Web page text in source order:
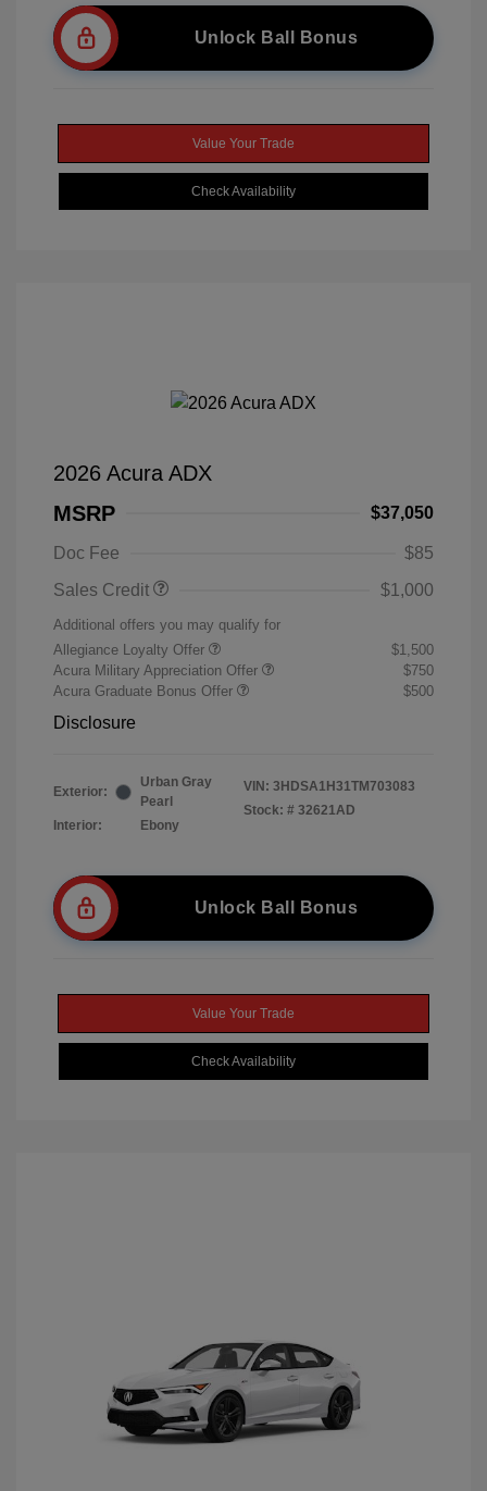
Unlock Ball Bonus
Value Your Trade
Check Availability
2026 Acura ADX
MSRP
$37,050
Doc Fee
$85
Sales Credit
$1,000
Additional offers you may qualify for
Allegiance Loyalty Offer
$1,500
Acura Military Appreciation Offer
$750
Acura Graduate Bonus Offer
$500
Disclosure
Exterior:
Urban Gray
Pearl
Interior:
Ebony
VIN: 3HDSA1H31TM703083
Stock: # 32621AD
Unlock Ball Bonus
Value Your Trade
Check Availability